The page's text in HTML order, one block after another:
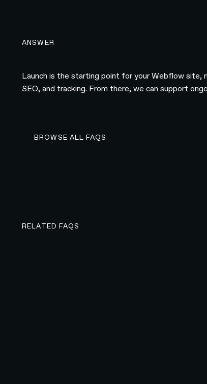
ANSWER
Launch is the starting point for your Webflow site,
SEO, and tracking. From there, we can support
BROWSE ALL FAQS
RELATED FAQS